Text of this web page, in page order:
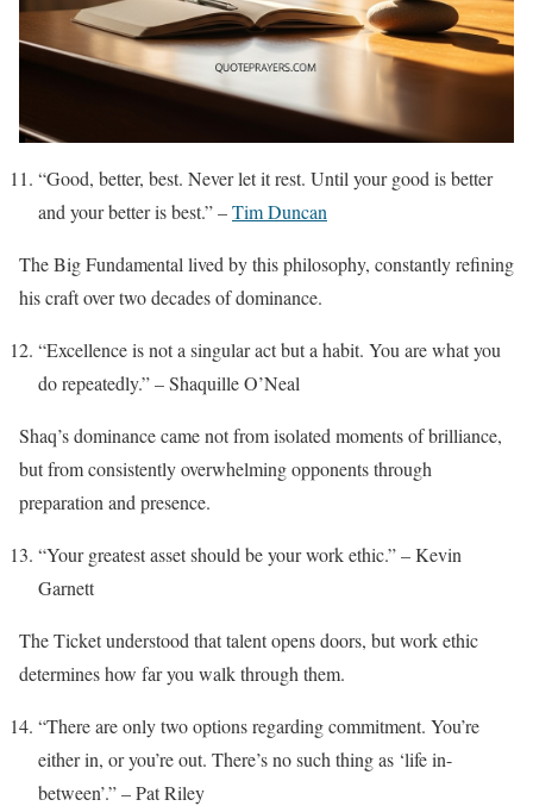
“Good, better, best. Never let it rest. Until your good is better
and your better is best.” –Tim Duncan
The Big Fundamental lived by this philosophy, constantly refining
his craft over two decades of dominance.
“Excellence is not a singular act but a habit. You are what you
do repeatedly.” – Shaquille O’Neal
Shaq’s dominance came not from isolated moments of brilliance,
but from consistently overwhelming opponents through
preparation and presence.
“Your greatest asset should be your work ethic.” – Kevin
Garnett
The Ticket understood that talent opens doors, but work ethic
determines how far you walk through them.
“There are only two options regarding commitment. You’re
either in, or you’re out. There’s no such thing as ‘life in-
between’.” – Pat Riley